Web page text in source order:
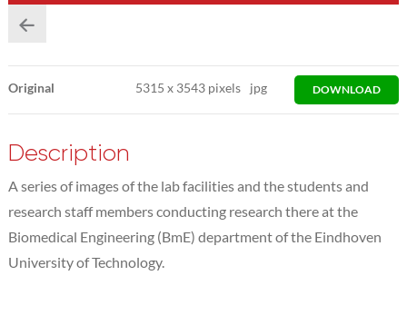
Original 5315x 3543 pixels jpg DOWNLOAD
Description
A series of images of the lab facilities and the students and
research staff members conducting research there at the
Biomedical Engineering (BmE) department of the Eindhoven
University of Technology.